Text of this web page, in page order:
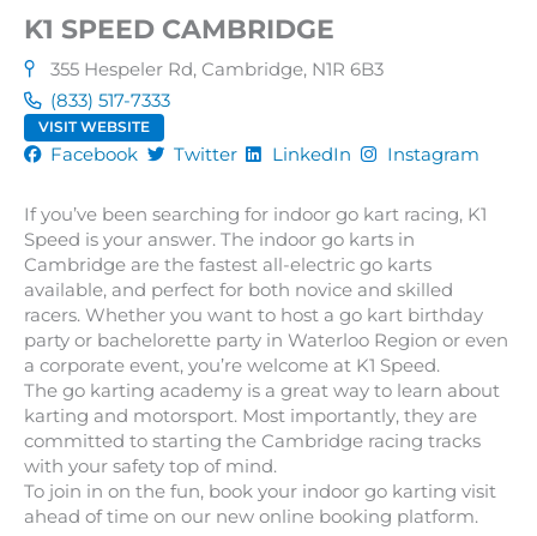
K1 SPEED CAMBRIDGE
355 Hespeler Rd, Cambridge, N1R 6B3
(833) 517-7333
VISIT WEBSITE
Facebook Twitter LinkedIn Instagram
If you’ve been searching for indoor go kart racing, K1
Speed is your answer. The indoor go karts in
Cambridge are the fastest all-electric go karts
available, and perfect for both novice and skilled
racers. Whether you want to host a go kart birthday
party or bachelorette party in Waterloo Region or even
a corporate event, you’re welcome at K1 Speed.
The go karting academy is a great way to learn about
karting and motorsport. Most importantly, they are
committed to starting the Cambridge racing tracks
with your safety top of mind.
To join in on the fun, book your indoor go karting visit
ahead of time on our new online booking platform.